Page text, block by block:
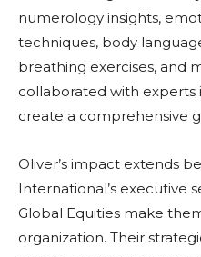
numerology insights,
techniques, body
breathing exercises, and
collaborated with experts
create a comprehensive
Oliver’s impact extends
International’s executive
Global Equities make
organization. Their